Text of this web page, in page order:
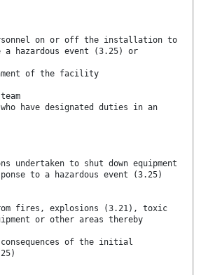
on or off the installation to
hazardous event (3.25) or
of the facility
have designated duties in an
undertaken to shut down equipment
to a hazardous event (3.25)
fires, explosions (3.21), toxic
or other areas thereby
of the initial